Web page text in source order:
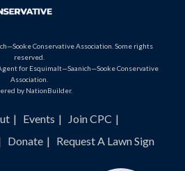
Conservative Association. Some rights
reserved.
for Esquimalt—Saanich—Sooke Conservative
Association.
by NationBuilder.
Events
Join CPC
Donate Request A Lawn Sign